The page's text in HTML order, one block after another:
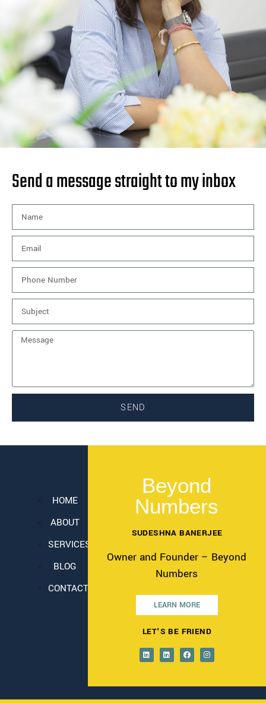
Send a message straight to my inbox
SEND
HOME
ABOUT
SERVICES
BLOG
CONTACT
Beyond
Numbers
SUDESHNA BANERJEE
Owner and Founder – Beyond
Numbers
LEARN MORE
LET'S BE FRIEND